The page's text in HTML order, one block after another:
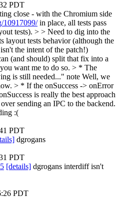
PDT
close - with the Chromium side
10917099/in place, all tests pass
tests). > > Need to dig into the
layout tests behavior (although the
the intent of the patch!)
(and should) split that fix into a
want me to do so. > * The
is still needed..." note Well, we
> * If the onSuccess -> onError
is really the best approach
sending an IPC to the backend.
:(
PDT
dgrogans
PDT
[details] dgrogans interdiff isn't
PDT